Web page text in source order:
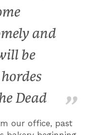
and
be
Dead
our office, past